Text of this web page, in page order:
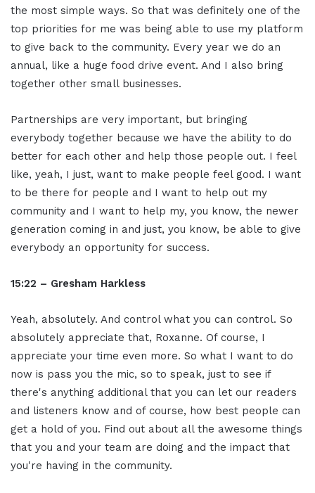
the most simple ways. So that was definitely one of the
top priorities for me was being able to use my platform
to give back to the community. Every year we do an
annual, like a huge food drive event. And I also bring
together other small businesses.
Partnerships are very important, but bringing
everybody together because we have the ability to do
better for each other and help those people out. I feel
like, yeah, I just, want to make people feel good. I want
to be there for people and I want to help out my
community and I want to help my, you know, the newer
generation coming in and just, you know, be able to give
everybody an opportunity for success.
15:22 – Gresham Harkless
Yeah, absolutely. And control what you can control. So
absolutely appreciate that, Roxanne. Of course, I
appreciate your time even more. So what I want to do
now is pass you the mic, so to speak, just to see if
there's anything additional that you can let our readers
and listeners know and of course, how best people can
get a hold of you. Find out about all the awesome things
that you and your team are doing and the impact that
you're having in the community.